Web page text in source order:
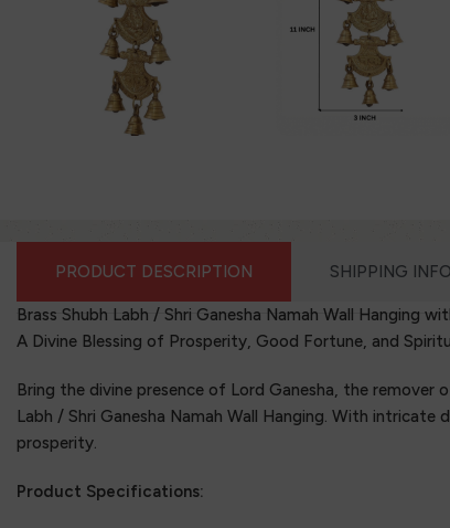
PRODUCT DESCRIPTION SHIPPING
Brass Shubh Labh / Shri Ganesha Namah Wall Hanging
A Divine Blessing of Prosperity, Good Fortune, and
Bring the divine presence of Lord Ganesha, the
Labh / Shri Ganesha Namah Wall Hanging. With
prosperity.
Product Specifications: